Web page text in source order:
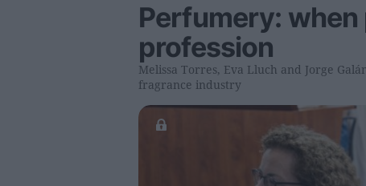
Perfumery:
profession
Melissa Torres, Eva Lluch and Jorge
fragrance industry